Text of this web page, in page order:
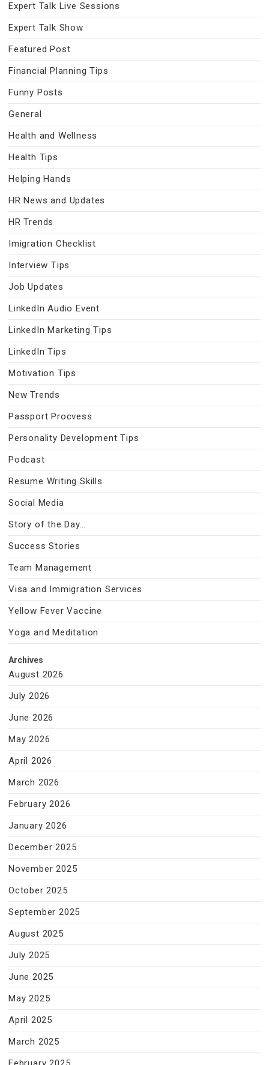
Expert Talk Live Sessions
Expert Talk Show
Featured Post
Financial Planning Tips
Funny Posts
General
Health and Wellness
Health Tips
Helping Hands
HR News and Updates
HR Trends
Imigration Checklist
Interview Tips
Job Updates
LinkedIn Audio Event
LinkedIn Marketing Tips
LinkedIn Tips
Motivation Tips
New Trends
Passport Procvess
Personality Development Tips
Podcast
Resume Writing Skills
Social Media
Story of the Day…
Success Stories
Team Management
Visa and Immigration Services
Yellow Fever Vaccine
Yoga and Meditation
Archives
August 2026
July 2026
June 2026
May 2026
April 2026
March 2026
February 2026
January 2026
December 2025
November 2025
October 2025
September 2025
August 2025
July 2025
June 2025
May 2025
April 2025
March 2025